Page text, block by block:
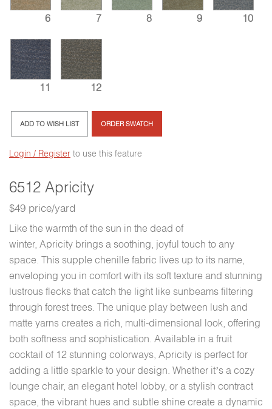
6512 Apricity
$49 price/yard
Like the warmth of the sun in the dead of
winter, Apricity brings a soothing, joyful touch to any
space. This supple chenille fabric lives up to its name,
enveloping you in comfort with its soft texture and stunning
lustrous flecks that catch the light like sunbeams filtering
through forest trees. The unique play between lush and
matte yarns creates a rich, multi-dimensional look, offering
both softness and sophistication. Available in a fruit
cocktail of 12 stunning colorways, Apricity is perfect for
adding a little sparkle to your design. Whether it’s a cozy
lounge chair, an elegant hotel lobby, or a stylish contract
space, the vibrant hues and subtle shine create a dynamic
6 7 8 9 10
11 12
ADD TO WISH LIST ORDER SWATCH
Login / Register to use this feature